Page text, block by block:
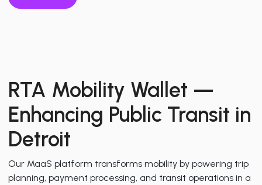
RTA Mobility Wallet —
Enhancing Public Transit in
Detroit
Our MaaS platform transforms mobility by powering trip
planning, payment processing, and transit operations in a